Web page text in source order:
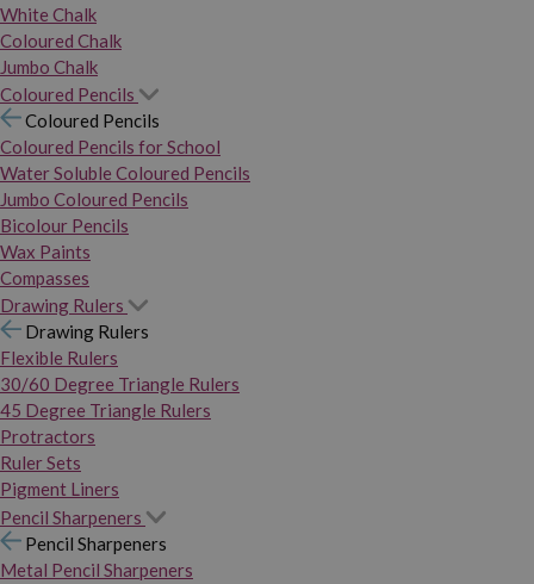
White Chalk
Coloured Chalk
Jumbo Chalk
Coloured Pencils
Coloured Pencils
Coloured Pencils for School
Water Soluble Coloured Pencils
Jumbo Coloured Pencils
Bicolour Pencils
Wax Paints
Compasses
Drawing Rulers
Drawing Rulers
Flexible Rulers
30/60 Degree Triangle Rulers
45 Degree Triangle Rulers
Protractors
Ruler Sets
Pigment Liners
Pencil Sharpeners
Pencil Sharpeners
Metal Pencil Sharpeners